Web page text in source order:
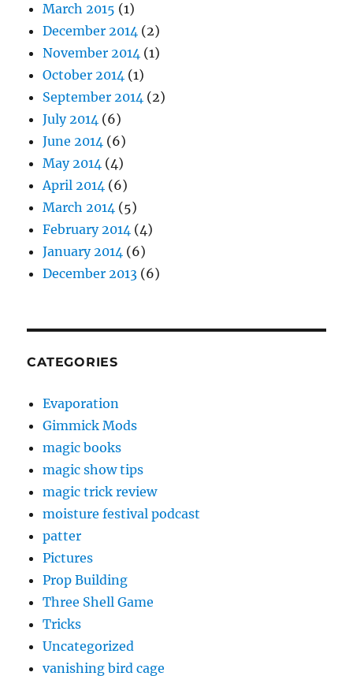
March 2015 (1)
December 2014 (2)
November 2014 (1)
October 2014 (1)
September 2014 (2)
July 2014 (6)
June 2014 (6)
May 2014 (4)
April 2014 (6)
March 2014 (5)
February 2014 (4)
January 2014 (6)
December 2013 (6)
CATEGORIES
Evaporation
Gimmick Mods
magic books
magic show tips
magic trick review
moisture festival podcast
patter
Pictures
Prop Building
Three Shell Game
Tricks
Uncategorized
vanishing bird cage